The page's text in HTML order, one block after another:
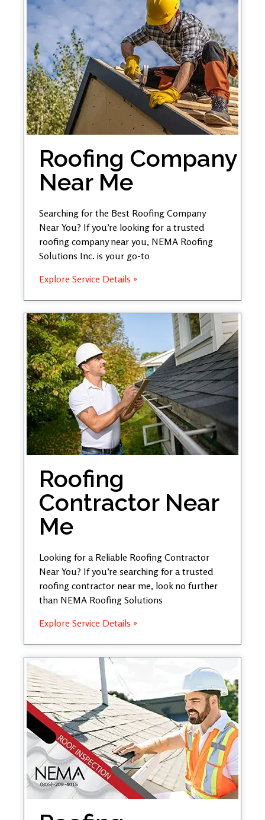
Roofing Company
Near Me
Searching for the Best Roofing Company
Near You? If you’re looking for a trusted
roofing company near you, NEMA Roofing
Solutions Inc. is your go-to
Explore Service Details »
Roofing
Contractor Near
Me
Looking for a Reliable Roofing Contractor
Near You? If you’re searching for a trusted
roofing contractor near me, look no further
than NEMA Roofing Solutions
Explore Service Details »